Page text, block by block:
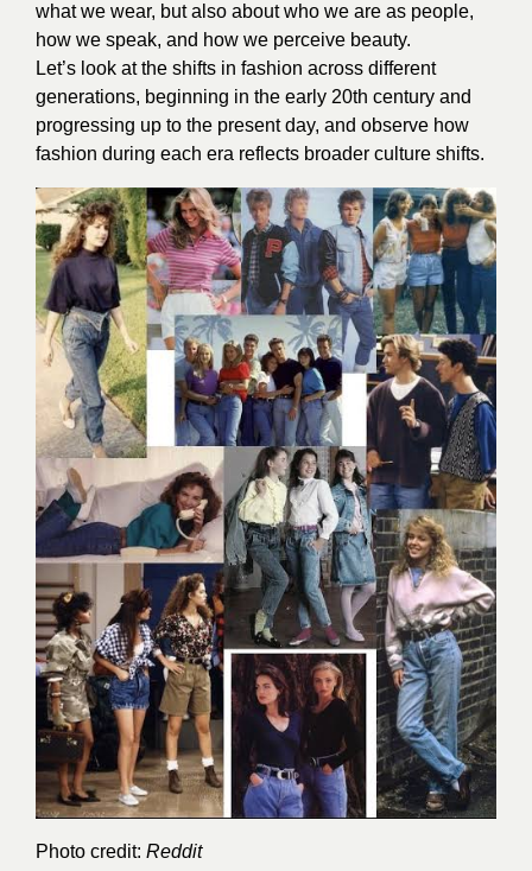
what we wear, but also about who we are as people,
how we speak, and how we perceive beauty.
Let’s look at the shifts in fashion across different
generations, beginning in the early 20th century and
progressing up to the present day, and observe how
fashion during each era reflects broader culture shifts.
Photo credit: Reddit